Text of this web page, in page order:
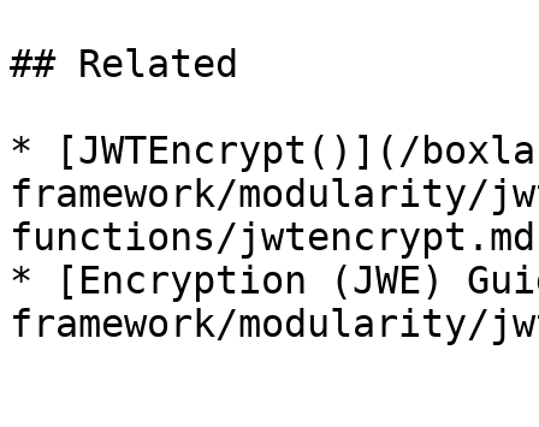
## Related
* [JWTEncrypt()](/
framework/
functions/
* [Encryption (JWE)
framework/modularity/